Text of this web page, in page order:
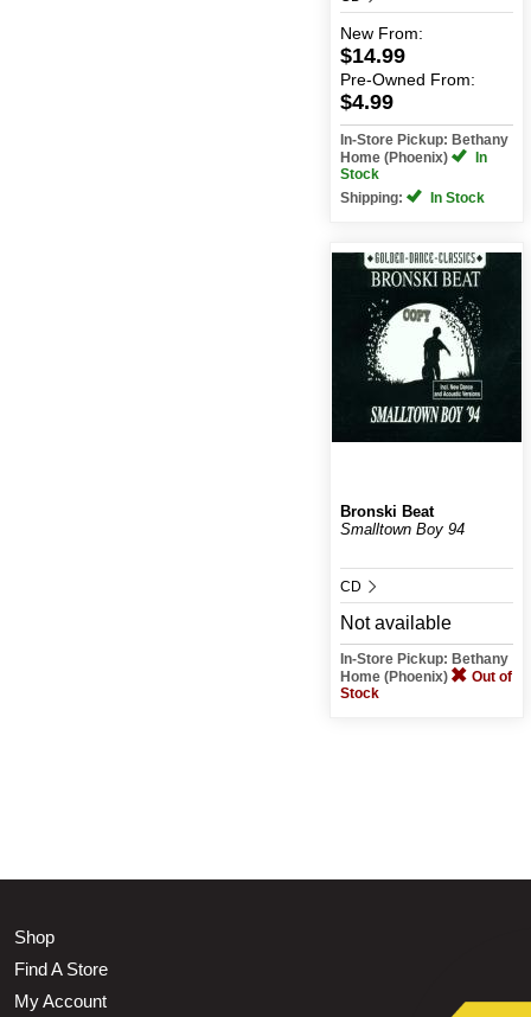
New From:
$14.99
Pre-Owned From:
$4.99
In-Store Pickup: Bethany
Home (Phoenix)
In
Stock
Shipping:
In Stock
Bronski Beat
Smalltown Boy 94
CD
Not available
In-Store Pickup: Bethany
Home (Phoenix)
Out of
Stock
Shop
Find A Store
My Account